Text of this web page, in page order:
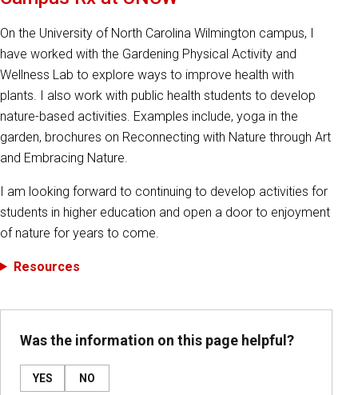
On the University of North Carolina Wilmington campus, I
have worked with the Gardening Physical Activity and
Wellness Lab to explore ways to improve health with
plants. I also work with public health students to develop
nature-based activities. Examples include, yoga in the
garden, brochures on Reconnecting with Nature through Art
and Embracing Nature.
I am looking forward to continuing to develop activities for
students in higher education and open a door to enjoyment
of nature for years to come.
Resources
Was the information on this page helpful?
YES NO